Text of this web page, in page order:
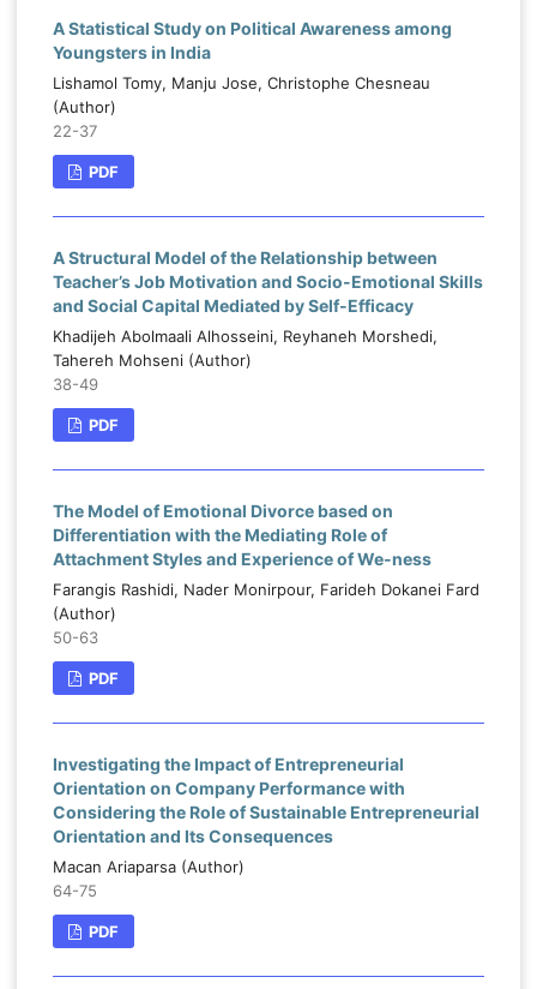
A Statistical Study on Political Awareness among
Youngsters in India
Lishamol Tomy, Manju Jose, Christophe Chesneau
(Author)
22-37
PDF
A Structural Model of the Relationship between
Teacher’s Job Motivation and Socio-Emotional Skills
and Social Capital Mediated by Self-Efficacy
Khadijeh Abolmaali Alhosseini, Reyhaneh Morshedi,
Tahereh Mohseni (Author)
38-49
PDF
The Model of Emotional Divorce based on
Differentiation with the Mediating Role of
Attachment Styles and Experience of We-ness
Farangis Rashidi, Nader Monirpour, Farideh Dokanei Fard
(Author)
50-63
PDF
Investigating the Impact of Entrepreneurial
Orientation on Company Performance with
Considering the Role of Sustainable Entrepreneurial
Orientation and Its Consequences
Macan Ariaparsa (Author)
64-75
PDF